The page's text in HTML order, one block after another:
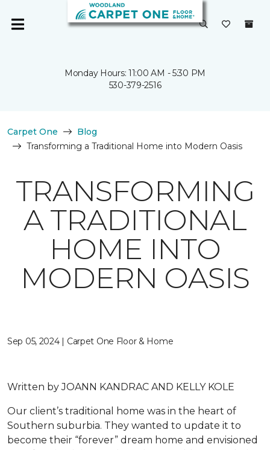
Monday Hours: 11:00 AM - 5:30 PM
530-379-2516
Carpet One
Blog
Transforming a Traditional Home into Modern Oasis
TRANSFORMING
A TRADITIONAL
HOME INTO
MODERN OASIS
Sep 05, 2024 | Carpet One Floor & Home
Written byJOANN KANDRAC AND KELLY KOLE
Our client’s traditional home was in the heart of
Southern suburbia. They wanted to update it to
become their “forever” dream home and envisioned